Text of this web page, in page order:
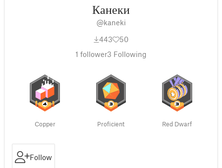
Канеки
@kaneki
443
50
1 follower3 Following
Copper Proficient Red Dwarf
Follow